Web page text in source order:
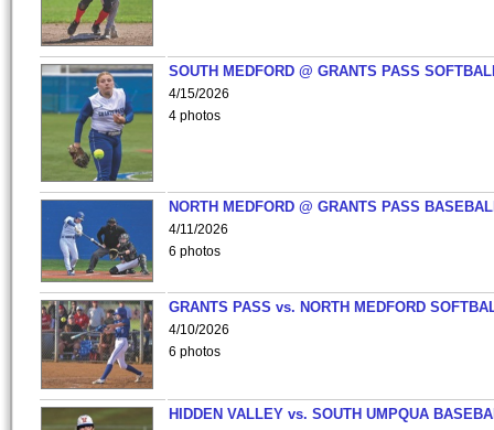
SOUTH MEDFORD @ GRANTS PASS
4/15/2026
4 photos
NORTH MEDFORD @ GRANTS PASS
4/11/2026
6 photos
GRANTS PASS vs. NORTH MEDFORD
4/10/2026
6 photos
HIDDEN VALLEY vs. SOUTH UMPQUA